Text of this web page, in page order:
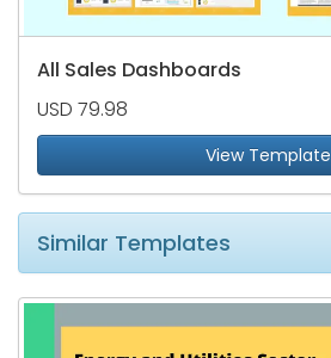
All Sales Dashboards
USD 79.98
View Template
Similar Templates